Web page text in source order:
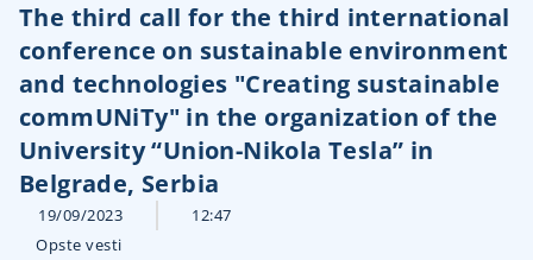
The third call for the third international
conference on sustainable environment
and technologies "Creating sustainable
commUNiTy" in the organization of the
University “Union-Nikola Tesla” in
Belgrade, Serbia
19/09/2023
12:47
Opste vesti